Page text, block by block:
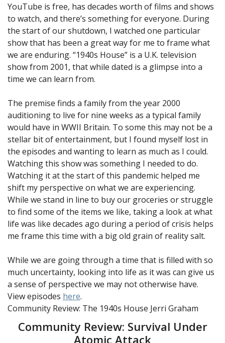
YouTube is free, has decades worth of films and shows
to watch, and there’s something for everyone. During
the start of our shutdown, I watched one particular
show that has been a great way for me to frame what
we are enduring. “1940s House” is a U.K. television
show from 2001, that while dated is a glimpse into a
time we can learn from.
The premise finds a family from the year 2000
auditioning to live for nine weeks as a typical family
would have in WWII Britain. To some this may not be a
stellar bit of entertainment, but I found myself lost in
the episodes and wanting to learn as much as I could.
Watching this show was something I needed to do.
Watching it at the start of this pandemic helped me
shift my perspective on what we are experiencing.
While we stand in line to buy our groceries or struggle
to find some of the items we like, taking a look at what
life was like decades ago during a period of crisis helps
me frame this time with a big old grain of reality salt.
While we are going through a time that is filled with so
much uncertainty, looking into life as it was can give us
a sense of perspective we may not otherwise have.
View episodes here.
Community Review: The 1940s House Jerri Graham
Community Review: Survival Under
Atomic Attack